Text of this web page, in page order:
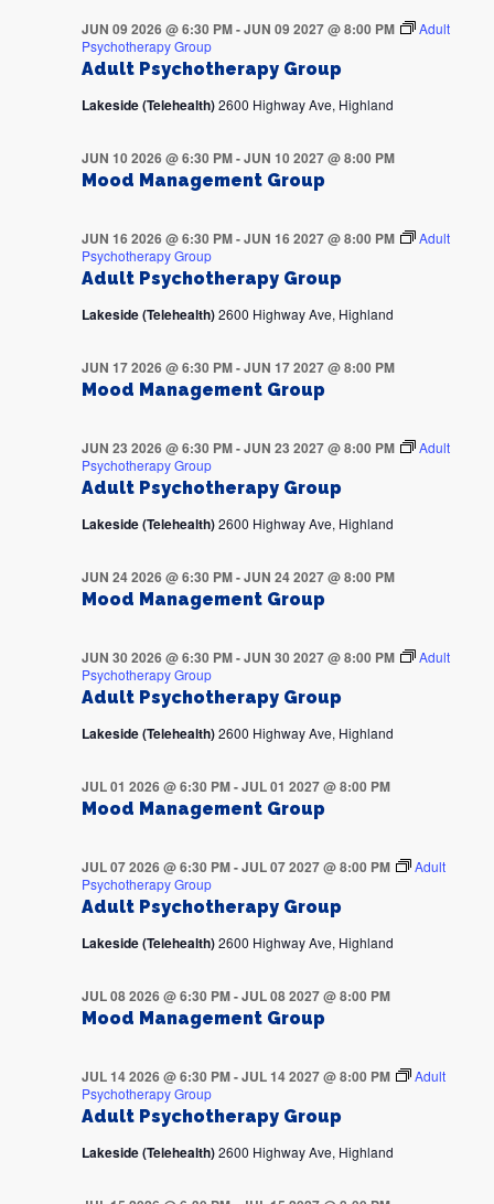
Adult Psychotherapy Group
JUN 09 2026 @ 6:30 PM-JUN 09 2027 @ 8:00 PM
Adult
Psychotherapy Group
Lakeside (Telehealth)2600 Highway Ave, Highland
Mood Management Group
JUN 10 2026 @ 6:30 PM-JUN 10 2027 @ 8:00 PM
Adult Psychotherapy Group
JUN 16 2026 @ 6:30 PM-JUN 16 2027 @ 8:00 PM
Adult
Psychotherapy Group
Lakeside (Telehealth)2600 Highway Ave, Highland
Mood Management Group
JUN 17 2026 @ 6:30 PM-JUN 17 2027 @ 8:00 PM
Adult Psychotherapy Group
JUN 23 2026 @ 6:30 PM-JUN 23 2027 @ 8:00 PM
Adult
Psychotherapy Group
Lakeside (Telehealth)2600 Highway Ave, Highland
Mood Management Group
JUN 24 2026 @ 6:30 PM-JUN 24 2027 @ 8:00 PM
Adult Psychotherapy Group
JUN 30 2026 @ 6:30 PM-JUN 30 2027 @ 8:00 PM
Adult
Psychotherapy Group
Lakeside (Telehealth)2600 Highway Ave, Highland
Mood Management Group
JUL 01 2026 @ 6:30 PM-JUL 01 2027 @ 8:00 PM
Adult Psychotherapy Group
JUL 07 2026 @ 6:30 PM-JUL 07 2027 @ 8:00 PM
Adult
Psychotherapy Group
Lakeside (Telehealth)2600 Highway Ave, Highland
Mood Management Group
JUL 08 2026 @ 6:30 PM-JUL 08 2027 @ 8:00 PM
Adult Psychotherapy Group
JUL 14 2026 @ 6:30 PM-JUL 14 2027 @ 8:00 PM
Adult
Psychotherapy Group
Lakeside (Telehealth)2600 Highway Ave, Highland